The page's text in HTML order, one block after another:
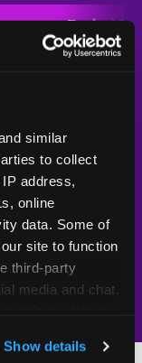
similar
to collect
address,
online
data. Some of
site to function
third-party
media and chat,
here and on
Show details
Typical
Venue